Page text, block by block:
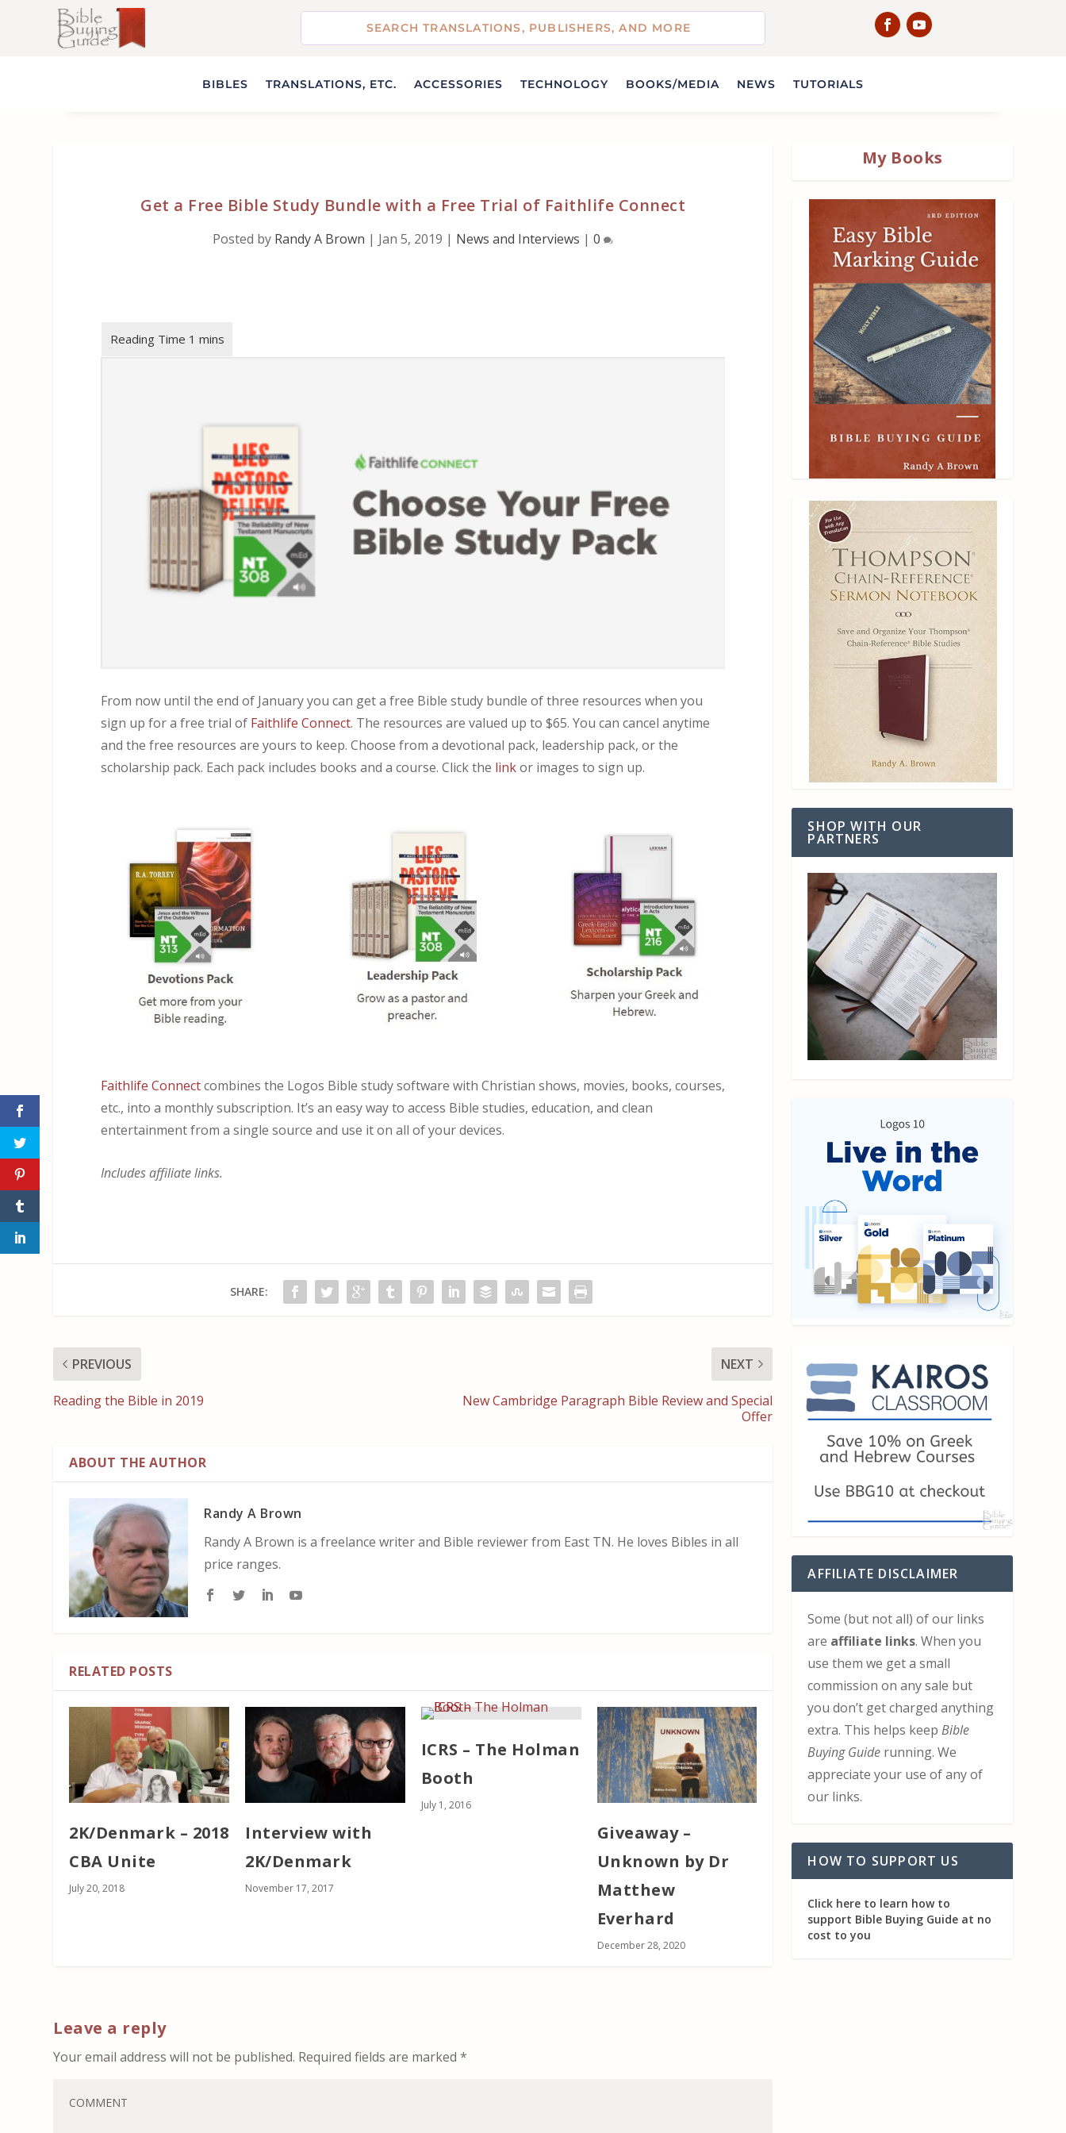
BIBLES TRANSLATIONS, ETC. ACCESSORIES TECHNOLOGY BOOKS/MEDIA NEWS TUTORIALS
Get a Free Bible Study Bundle with a Free Trial of Faithlife Connect
Posted by Randy A Brown | Jan 5, 2019 | News and Interviews |0
From now until the end of January you can get a free Bible study bundle of three resources when you
sign up for a free trial of Faithlife Connect. The resources are valued up to $65. You can cancel anytime
and the free resources are yours to keep. Choose from a devotional pack, leadership pack, or the
scholarship pack. Each pack includes books and a course. Click the linkor images to sign up.
Faithlife Connectcombines the Logos Bible study software with Christian shows, movies, books, courses,
etc., into a monthly subscription. It’s an easy way to access Bible studies, education, and clean
entertainment from a single source and use it on all of your devices.
Includes affiliate links.
SHARE:
PREVIOUS
Reading the Bible in 2019
NEXT
New Cambridge Paragraph Bible Review and Special
Offer
ABOUT THE AUTHOR
Randy A Brown
Randy A Brown is a freelance writer and Bible reviewer from East TN. He loves Bibles in all
price ranges.
RELATED POSTS
2K/Denmark – 2018
CBA Unite
July 20, 2018
Interview with
2K/Denmark
November 17, 2017
ICRS – The Holman
Booth
July 1, 2016
Giveaway –
Unknown by Dr
Matthew
Everhard
December 28, 2020
Leave a reply
Your email address will not be published. Required fields are marked*
My Books
SHOP WITH OUR
PARTNERS
AFFILIATE DISCLAIMER
Some (but not all) of our links
are affiliate links. When you
use them we get a small
commission on any sale but
you don’t get charged anything
extra. This helps keepBible
Buying Guide running. We
appreciate your use of any of
our links.
HOW TO SUPPORT US
Click here to learn how to
support Bible Buying Guide at no
cost to you